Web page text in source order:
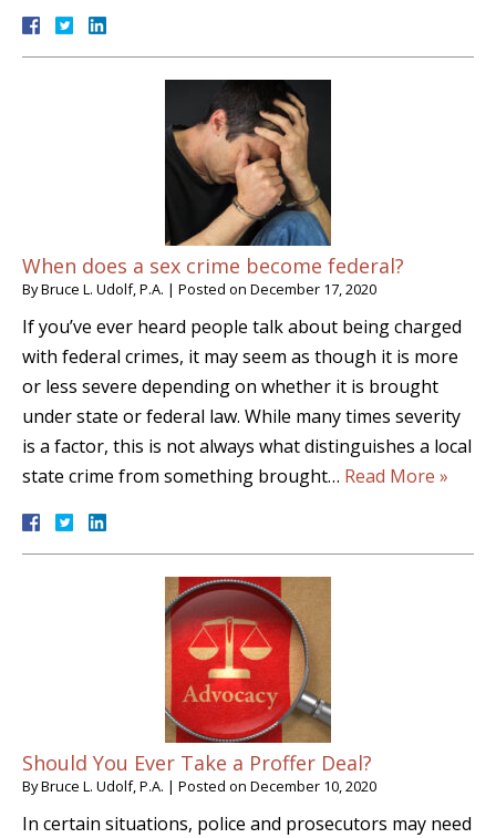
When does a sex crime become federal?
ByBruce L. Udolf, P.A. | Posted on December 17, 2020
If you’ve ever heard people talk about being charged
with federal crimes, it may seem as though it is more
or less severe depending on whether it is brought
under state or federal law. While many times severity
is a factor, this is not always what distinguishes a local
state crime from something brought… Read More »
Should You Ever Take a Proffer Deal?
ByBruce L. Udolf, P.A. | Posted on December 10, 2020
In certain situations, police and prosecutors may need